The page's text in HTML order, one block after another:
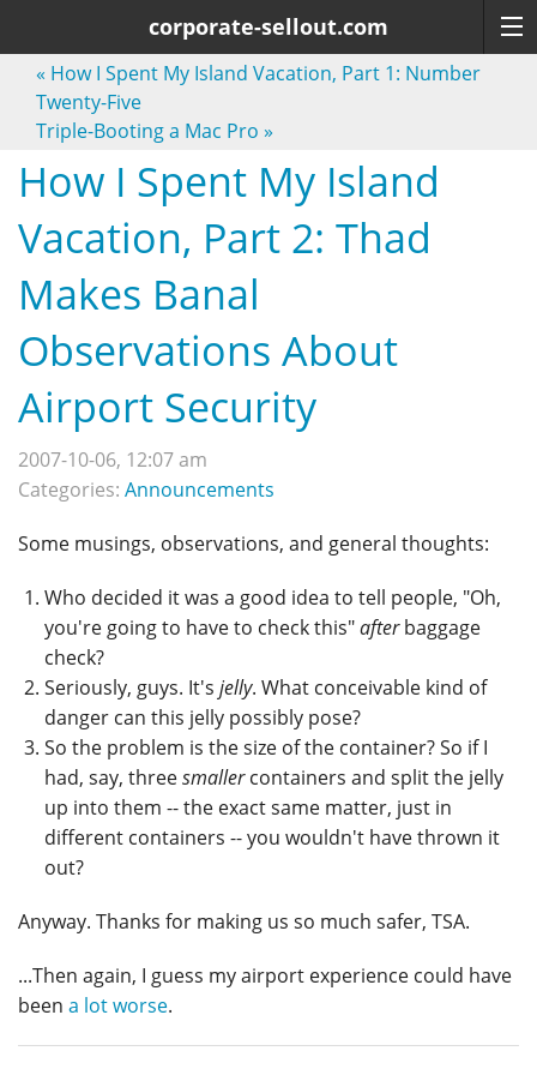
corporate-sellout.com
« How I Spent My Island Vacation, Part 1: Number
Twenty-Five
Triple-Booting a Mac Pro »
How I Spent My Island
Vacation, Part 2: Thad
Makes Banal
Observations About
Airport Security
2007-10-06, 12:07 am
Categories: Announcements
Some musings, observations, and general thoughts:
Who decided it was a good idea to tell people, "Oh,
you're going to have to check this"afterbaggage
check?
Seriously, guys. It'sjelly. What conceivable kind of
danger can this jelly possibly pose?
So the problem is the size of the container? So if I
had, say, threesmallercontainers and split the jelly
up into them -- the exact same matter, just in
different containers -- you wouldn't have thrown it
out?
Anyway. Thanks for making us so much safer, TSA.
...Then again, I guess my airport experience could have
been a lot worse.